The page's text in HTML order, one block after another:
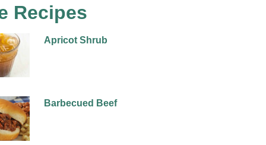
Recipes
Apricot Shrub
Barbecued Beef